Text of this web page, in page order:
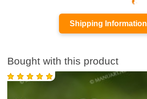
Shipping Information
Bought with this product